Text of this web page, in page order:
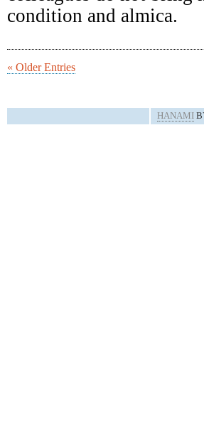
condition and almica.
« Older Entries
HANAMI